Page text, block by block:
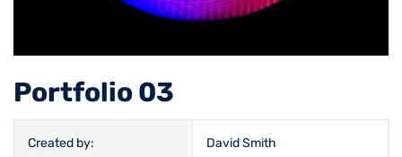
Portfolio 03
Created by: David Smith